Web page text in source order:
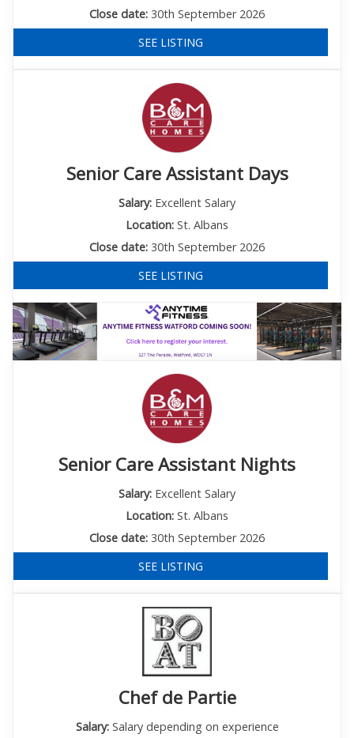
Close date: 30th September 2026
SEE LISTING
Senior Care Assistant Days
Salary: Excellent Salary
Location: St. Albans
Close date: 30th September 2026
SEE LISTING
Senior Care Assistant Nights
Salary: Excellent Salary
Location: St. Albans
Close date: 30th September 2026
SEE LISTING
Chef de Partie
Salary:Salary depending on experience